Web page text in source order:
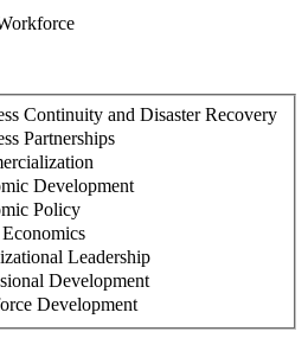
Continuity and Disaster Recovery
Partnerships
Development
Policy
Leadership
Development
Development